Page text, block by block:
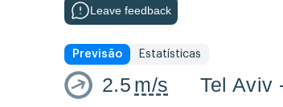
Leave feedback
Previsão Estatísticas
2.5 m/s Tel Aviv